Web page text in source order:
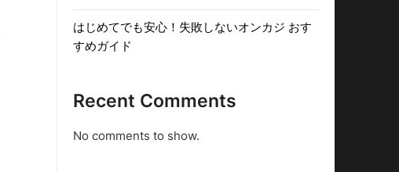
はじめてでも安心！失敗しないオンカジ おす
すめガイド
Recent Comments
No comments to show.